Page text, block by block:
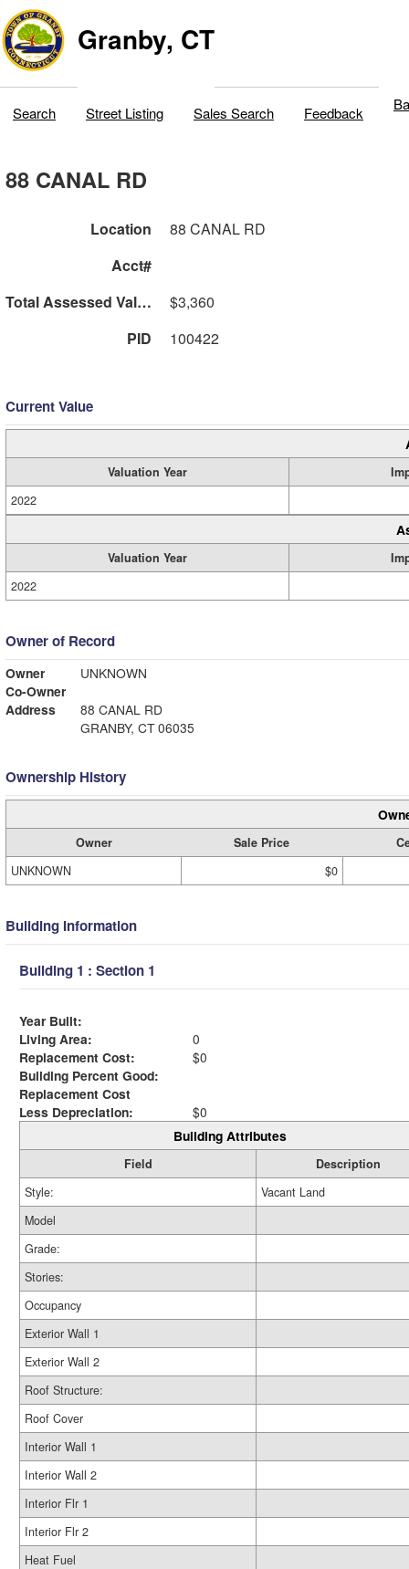
Granby, CT
Search Street Listing Sales Search Feedback
88 CANAL RD
Location
88 CANAL RD
Acct#
Total Assessed Value
$3,360
PID
100422
Current Value
Valuation Year
2022
Valuation Year
2022
Owner of Record
Owner
UNKNOWN
Co-Owner
Address
88 CANAL RD
GRANBY, CT 06035
Ownership History
Owner Sale Price
UNKNOWN
$0
Building Information
Building 1 : Section 1
Year Built:
Living Area:
0
Replacement Cost:
$0
Building Percent Good:
Replacement Cost
Less Depreciation:
$0
Building Attributes
Field
Description
Style:
Vacant Land
Model
Grade:
Stories:
Occupancy
Exterior Wall 1
Exterior Wall 2
Roof Structure:
Roof Cover
Interior Wall 1
Interior Wall 2
Interior Flr 1
Interior Flr 2
Heat Fuel